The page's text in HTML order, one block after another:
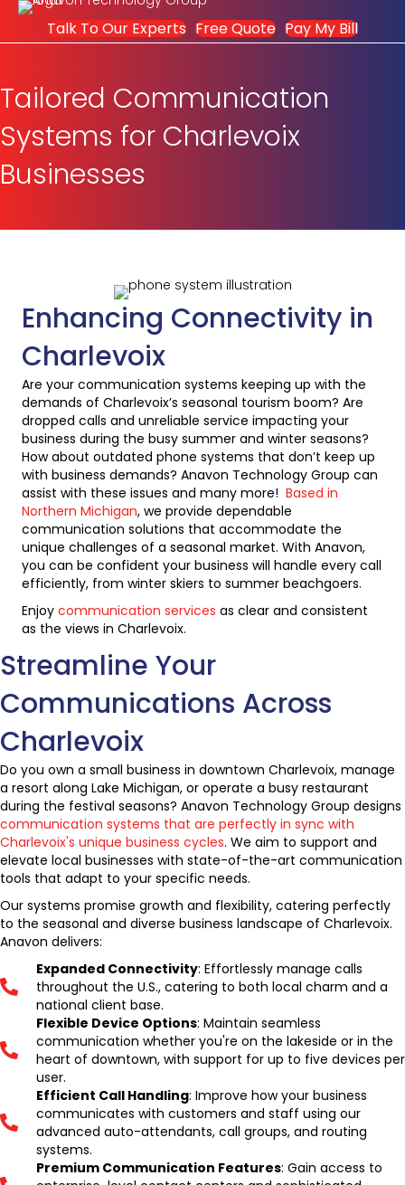
Talk To Our Experts Free Quote Pay My Bill
Tailored Communication
Systems for Charlevoix
Businesses
Enhancing Connectivity in
Charlevoix
Are your communication systems keeping up with the
demands of Charlevoix’s seasonal tourism boom? Are
dropped calls and unreliable service impacting your
business during the busy summer and winter seasons?
How about outdated phone systems that don’t keep up
with business demands? Anavon Technology Group can
assist with these issues and many more! Based in
Northern Michigan, we provide dependable
communication solutions that accommodate the
unique challenges of a seasonal market. With Anavon,
you can be confident your business will handle every call
efficiently, from winter skiers to summer beachgoers.
Enjoy communication services as clear and consistent
as the views in Charlevoix.
Streamline Your
Communications Across
Charlevoix
Do you own a small business in downtown Charlevoix, manage
a resort along Lake Michigan, or operate a busy restaurant
during the festival seasons? Anavon Technology Group designs
communication systems that are perfectly in sync with
Charlevoix's unique business cycles. We aim to support and
elevate local businesses with state-of-the-art communication
tools that adapt to your specific needs.
Our systems promise growth and flexibility, catering perfectly
to the seasonal and diverse business landscape of Charlevoix.
Anavon delivers:
Expanded Connectivity: Effortlessly manage calls
throughout the U.S., catering to both local charm and a
national client base.
Flexible Device Options: Maintain seamless
communication whether you're on the lakeside or in the
heart of downtown, with support for up to five devices per
user.
Efficient Call Handling: Improve how your business
communicates with customers and staff using our
advanced auto-attendants, call groups, and routing
systems.
Premium Communication Features: Gain access to